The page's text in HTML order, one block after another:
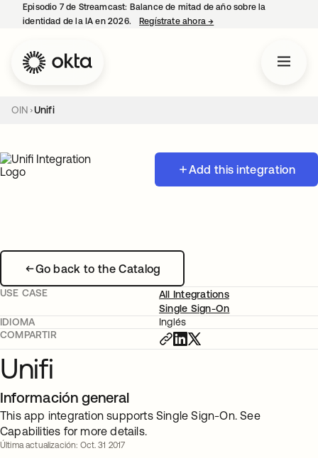
Episodio 7 de Streamcast: Balance de mitad de año sobre la
identidad de la IA en 2026.
Regístrate ahora→
OIN Unifi
Add this integration
Go back to the Catalog
USE CASE
All Integrations
Single Sign-On
IDIOMA
Inglés
COMPARTIR
Unifi
Información general
This app integration supports Single Sign-On. See
Capabilities for more details.
Última actualización: Oct. 31 2017